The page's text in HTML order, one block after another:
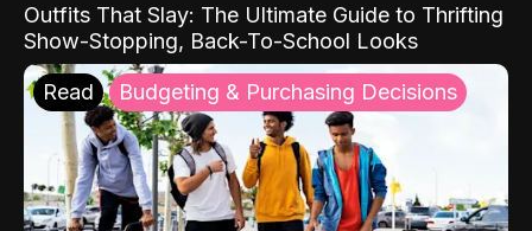
Outfits That Slay: The Ultimate Guide to Thrifting
Show-Stopping, Back-To-School Looks
Read Budgeting & Purchasing Decisions